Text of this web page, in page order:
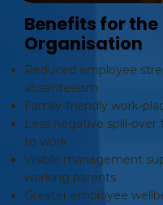
Benefits for the
Organisation
Reduced employee
absenteeism
Family-friendly work-
Less negative spill-
to work
Visible management
working parents
Greater employee